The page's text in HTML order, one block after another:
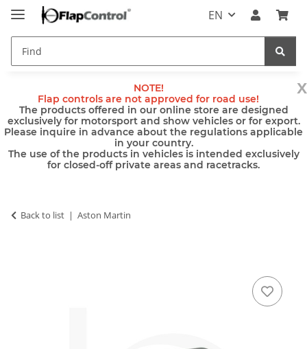
EN
x
NOTE!
Flap controls are not approved for road use!
The products offered in our online store are designed
exclusively for motorsport and show vehicles or for export.
Please inquire in advance about the regulations applicable
in your country.
The use of the products in vehicles is intended exclusively
for closed-off private areas and racetracks.
Back to list Aston Martin